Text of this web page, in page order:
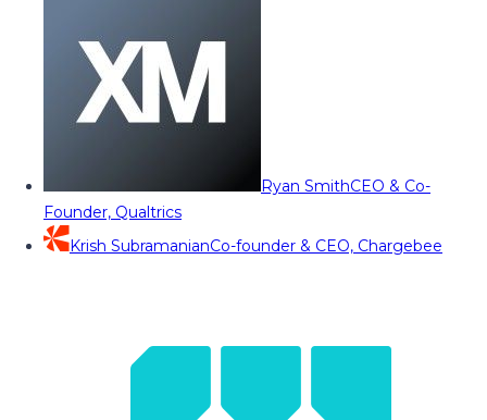
Ryan SmithCEO & Co-
Founder, Qualtrics
Krish SubramanianCo-founder & CEO, Chargebee